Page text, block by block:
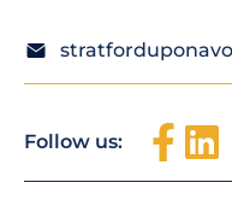
Follow us: